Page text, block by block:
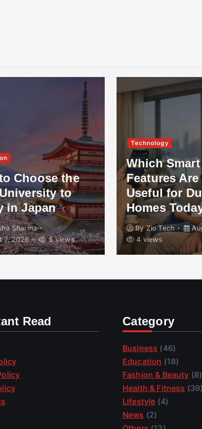
Choose the
to
in Japan
Sharma
7, 2026
5 views
Technology
Which
Features
Useful for
Homes
ByZio Tech
4 views
Read Category
Business (46)
Education (18)
Fashion & Beauty (8)
Health & Fitness (39)
Lifestyle (4)
News (2)